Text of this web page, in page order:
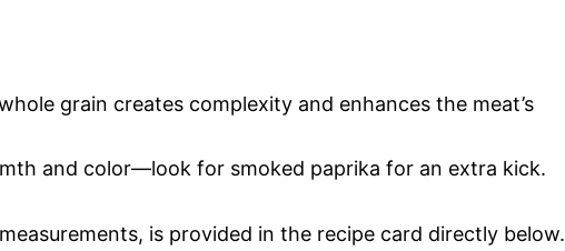
grain creates complexity and enhances the meat’s
and color—look for smoked paprika for an extra kick.
is provided in the recipe card directly below.